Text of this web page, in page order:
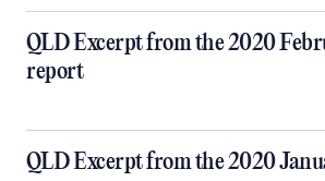
QLD Excerpt from the 2020
report
QLD Excerpt from the 2020